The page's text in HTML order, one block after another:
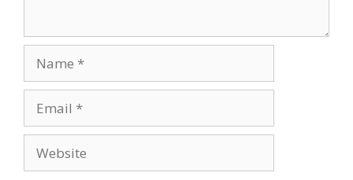
Name
Email
Website